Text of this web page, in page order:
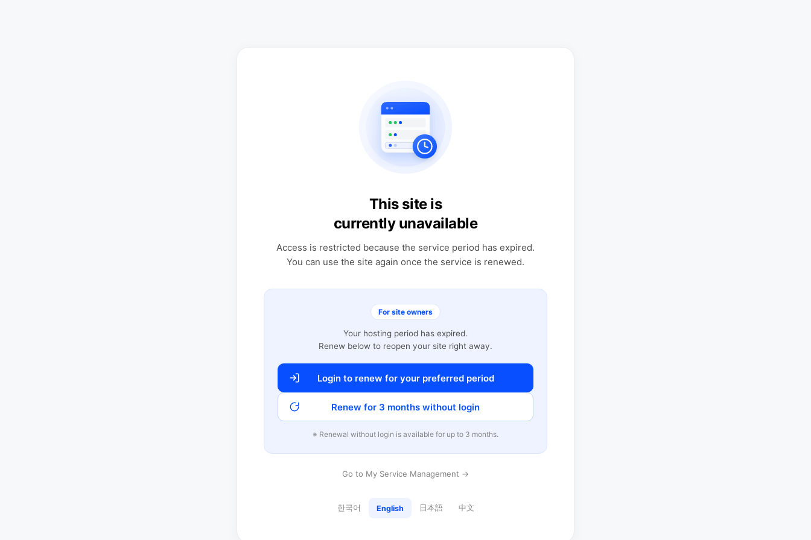
This site is
currently unavailable
Access is restricted because the service period has expired.
You can use the site again once the service is renewed.
For site owners
Your hosting period has expired.
Renew below to reopen your site right away.
Login to renew for your preferred period
Renew for 3 months without login
※ Renewal without login is available for up to 3 months.
Go to My Service Management →
한국어 English 日本語 中文